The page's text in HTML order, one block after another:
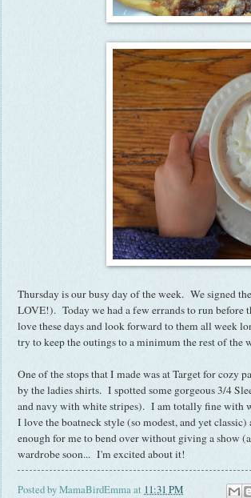
Thursday is our busy day of the week. We signed
LOVE!). Today we had a few errands to run before
love these days and look forward to them all week
try to keep the outings to a minimum the rest of the
One of the stops that I made was at Target for cozy
by the ladies shirts. I spotted some gorgeous 3/4
and navy with white stripes). I am totally fine with
I love the boatneck style (so modest, and yet
enough for me to bend over without giving a show
wardrobe soon... I'm excited about it!
Posted byMamaBirdEmmaat 11:31 PM